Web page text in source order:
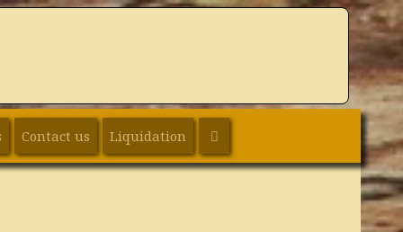
Contact us Liquidation